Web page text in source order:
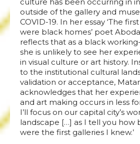
outside of the gallery and
COVID-19. In her essay ‘The
were black homes’ poet
reflects that as a black
she is unlikely to see her
in visual culture or art history.
to the institutional cultural
validation or acceptance,
acknowledges that her
and art making occurs in less
I’ll focus on our capital city’s
landscape […] as I tell you how
were the first galleries I knew.’